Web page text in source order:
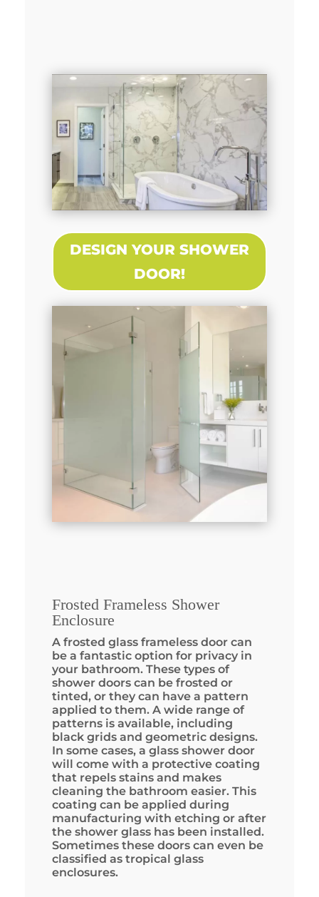
DESIGN YOUR SHOWER
DOOR!
Frosted Frameless Shower
Enclosure
A frosted glass frameless door can
be a fantastic option for privacy in
your bathroom. These types of
shower doors can be frosted or
tinted, or they can have a pattern
applied to them. A wide range of
patterns is available, including
black grids and geometric designs.
In some cases, a glass shower door
will come with a protective coating
that repels stains and makes
cleaning the bathroom easier. This
coating can be applied during
manufacturing with etching or after
the shower glass has been installed.
Sometimes these doors can even be
classified as tropical glass
enclosures.